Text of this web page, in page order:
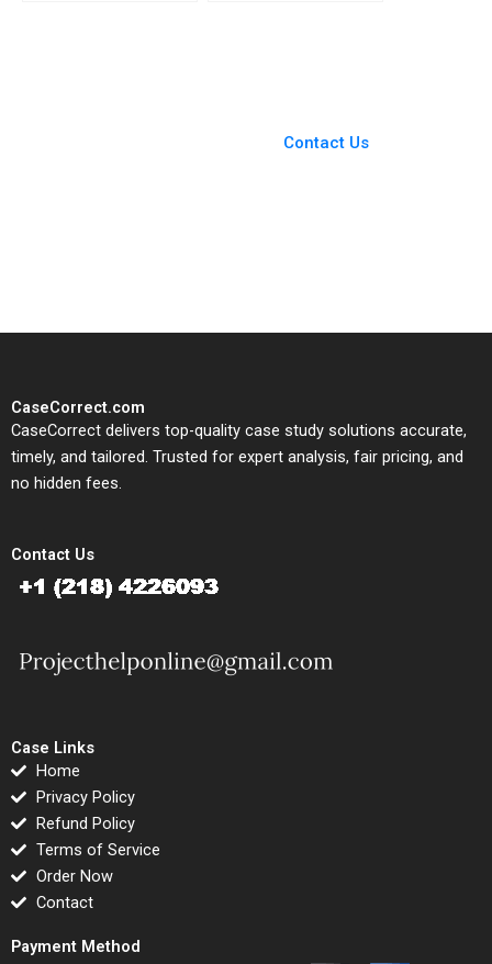
Contact Us
CaseCorrect.com
CaseCorrect delivers top-quality case study solutions accurate,
timely, and tailored. Trusted for expert analysis, fair pricing, and
no hidden fees.
Contact Us
Case Links
Home
Privacy Policy
Refund Policy
Terms of Service
Order Now
Contact
Payment Method